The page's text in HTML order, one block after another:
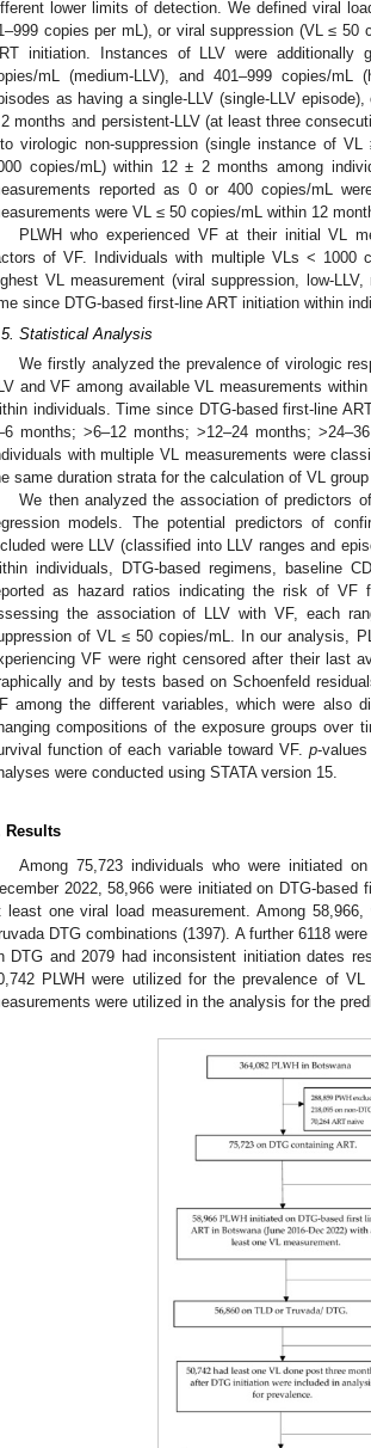
lower limits of detection. We defined viral
copies per mL), or viral suppression (VL ≤
initiation. Instances of LLV were additionally
mL (medium-LLV), and 401–999 copies/
as having a single-LLV (single-LLV
months and persistent-LLV (at least three
virologic non-suppression (single instance of
copies/mL) within 12 ± 2 months among
reported as 0 or 400 copies/mL
were VL ≤ 50 copies/mL within 12
PLWH who experienced VF at their initial VL
of VF. Individuals with multiple VLs < 1000
VL measurement (viral suppression, low-
since DTG-based first-line ART initiation within
Statistical Analysis
We firstly analyzed the prevalence of virologic
and VF among available VL measurements
individuals. Time since DTG-based first-line
months; >6–12 months; >12–24 months;
with multiple VL measurements were
same duration strata for the calculation of VL
We then analyzed the association of predictors
models. The potential predictors of
were LLV (classified into LLV ranges and
individuals, DTG-based regimens, baseline
as hazard ratios indicating the risk of VF
the association of LLV with VF, each
of VL ≤ 50 copies/mL. In our analysis,
VF were right censored after their last
and by tests based on Schoenfeld
among the different variables, which were also
compositions of the exposure groups
function of each variable toward VF. p-
were conducted using STATA version 15.
Results
Among 75,723 individuals who were initiated
2022, 58,966 were initiated on DTG-
least one viral load measurement. Among
DTG combinations (1397). A further 6118
DTG and 2079 had inconsistent initiation dates
PLWH were utilized for the prevalence of
were utilized in the analysis for the